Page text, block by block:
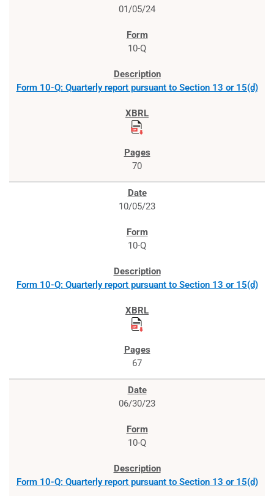
01/05/24
10-Q
Form 10-Q: Quarterly report pursuant to Section 13 or 15(d)
70
10/05/23
10-Q
Form 10-Q: Quarterly report pursuant to Section 13 or 15(d)
67
06/30/23
10-Q
Form 10-Q: Quarterly report pursuant to Section 13 or 15(d)